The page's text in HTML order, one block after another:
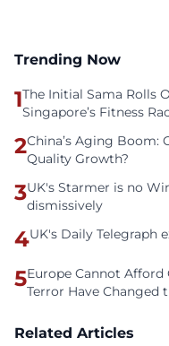
Trending Now
1The Initial Sama Rolls
Singapore’s Fitness
2China’s Aging Boom:
Quality Growth?
3UK's Starmer is no
dismissively
4UK's Daily Telegraph
5Europe Cannot Afford
Terror Have Changed
Related Articles